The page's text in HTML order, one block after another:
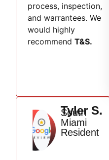
process, inspection,
and warrantees. We
would highly
recommend T&S.
Tyler S.
South
Miami
Resident